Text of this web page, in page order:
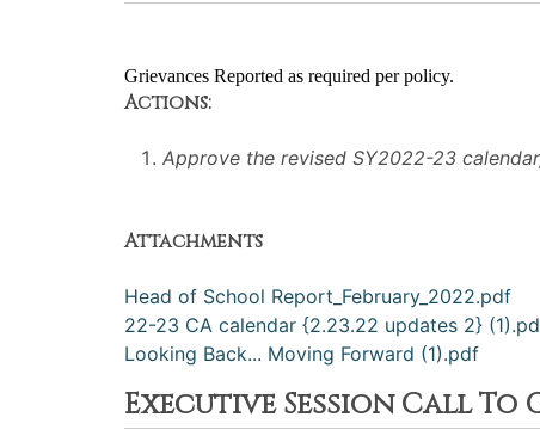
Grievances Reported as required per policy.
Actions:
Approve the revised SY2022-23
Attachments
Head of School Report_February_2022.pdf
22-23 CA calendar {2.23.22 updates 2}
Looking Back... Moving Forward (1).pdf
Executive Session Call To